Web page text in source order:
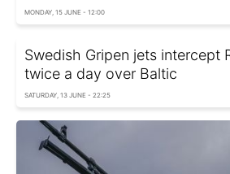
MONDAY, 15 JUNE - 12:00
Swedish Gripen jets intercept
twice a day over Baltic
SATURDAY, 13 JUNE - 22:25